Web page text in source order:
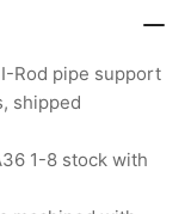
Rod pipe support
shipped
1-8 stock with